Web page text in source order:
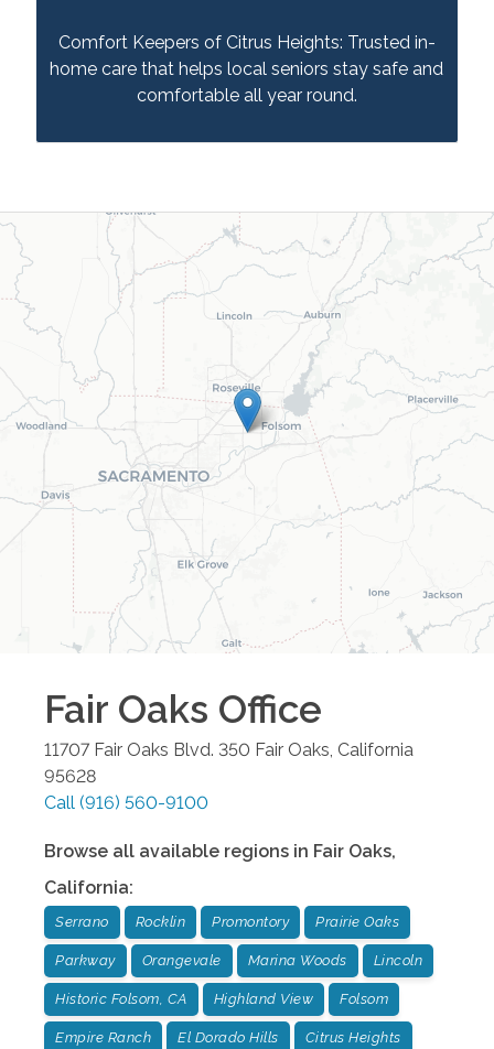
Comfort Keepers of Citrus Heights: Trusted in-
home care that helps local seniors stay safe and
comfortable all year round.
Fair Oaks Office
11707 Fair Oaks Blvd. 350 Fair Oaks, California
95628
Call (916) 560-9100
Browse all available regions in Fair Oaks,
California:
Serrano Rocklin Promontory Prairie Oaks
Parkway Orangevale Marina Woods Lincoln
Historic Folsom, CA Highland View Folsom
Empire Ranch El Dorado Hills Citrus Heights